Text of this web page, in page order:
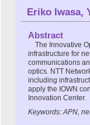
Eriko Iwasa,
Abstract
The Innovative
infrastructure for
communications
optics. NTT
including
apply the IOWN
Innovation Center.
Keywords: APN,